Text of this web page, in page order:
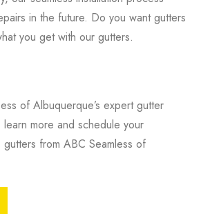
in the future. Do you want gutters
you get with our gutters.
of Albuquerque’s expert gutter
more and schedule your
from ABC Seamless of